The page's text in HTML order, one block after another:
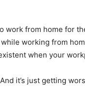
from home for
working from
when your
it’s just getting